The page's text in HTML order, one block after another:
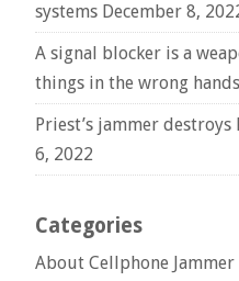
systems December 8,
A signal blocker is a
things in the wrong hands
Priest’s jammer destroys
6, 2022
Categories
About Cellphone Jammer